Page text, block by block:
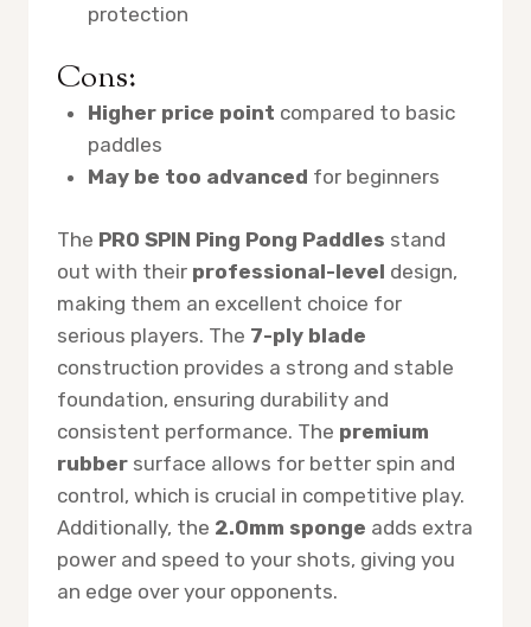
protection
Cons:
Higher price point compared to basic
paddles
May be too advanced for beginners
The PRO SPIN Ping Pong Paddles stand
out with their professional-level design,
making them an excellent choice for
serious players. The 7-ply blade
construction provides a strong and stable
foundation, ensuring durability and
consistent performance. The premium
rubber surface allows for better spin and
control, which is crucial in competitive play.
Additionally, the 2.0mm sponge adds extra
power and speed to your shots, giving you
an edge over your opponents.